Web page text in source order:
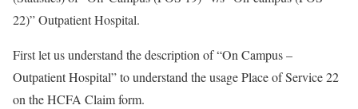
22)” Outpatient Hospital.
First let us understand the description of “On Campus –
Outpatient Hospital” to understand the usage Place of Service 22
on the HCFA Claim form.